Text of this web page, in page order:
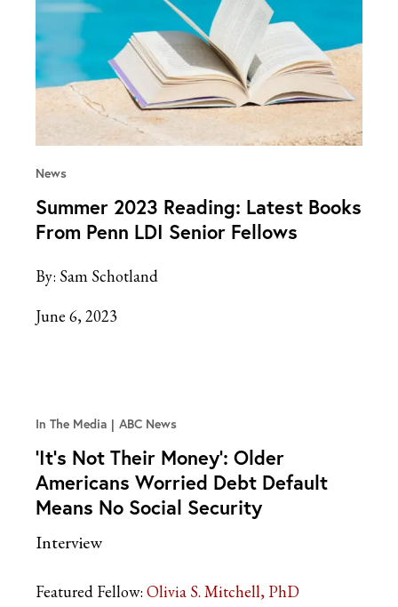
News
Summer 2023 Reading: Latest Books
From Penn LDI Senior Fellows
By: Sam Schotland
June 6, 2023
In The Media ABC News
‘It’s Not Their Money’: Older
Americans Worried Debt Default
Means No Social Security
Interview
Featured Fellow: Olivia S. Mitchell, PhD